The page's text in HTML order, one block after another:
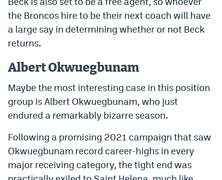
the Broncos hire to be their next coach will have
a large say in determining whether or not Beck
returns.
Albert Okwuegbunam
Maybe the most interesting case in this position
group is Albert Okwuegbunam, who just
endured a remarkably bizarre season.
Following a promising 2021 campaign that saw
Okwuegbunam record career-highs in every
major receiving category, the tight end was